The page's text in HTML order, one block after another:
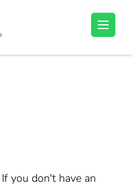
If you don't have an